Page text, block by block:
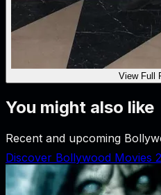
View Full
You might also like
Recent and upcoming
Discover Bollywood Movies